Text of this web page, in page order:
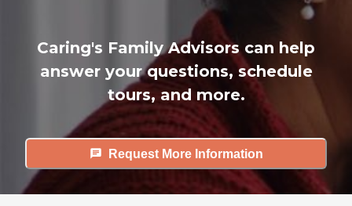
Caring's Family Advisors can help
answer your questions, schedule
tours, and more.
Request More Information